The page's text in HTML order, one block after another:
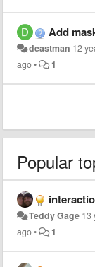
Add
deastman 12
ago• 1
Popular
Teddy Gage 13
ago• 1